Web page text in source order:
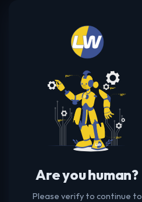
Are you human?
Please verify to continue to